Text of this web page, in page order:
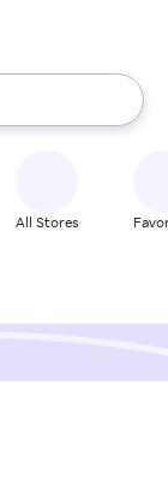
up and down
All Stores